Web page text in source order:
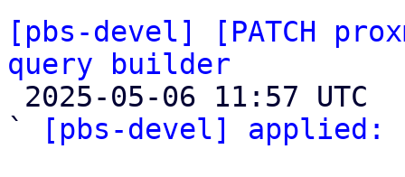
[pbs-devel] [PATCH
query builder
`
[pbs-devel] applied: